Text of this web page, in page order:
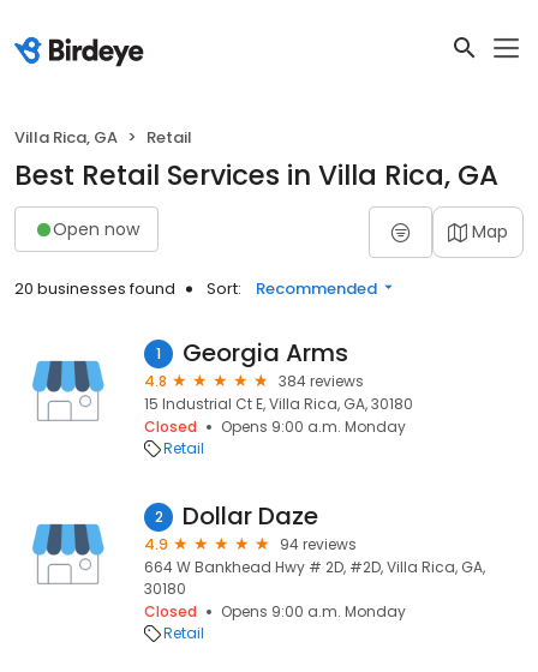
Villa Rica, GA Retail
Best Retail Services in Villa Rica, GA
Open now Map
20 businesses found Sort: Recommended
1 Georgia Arms
4.8
384 reviews
15 Industrial Ct E, Villa Rica, GA, 30180
Closed
Opens 9:00 a.m. Monday
Retail
2 Dollar Daze
4.9
94 reviews
664 W Bankhead Hwy # 2D, #2D, Villa Rica, GA,
30180
Closed
Opens 9:00 a.m. Monday
Retail